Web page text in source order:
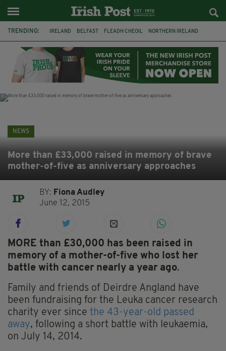
TRENDING: IRELAND BELFAST FLEADH CHEOIL NORTHERN IRELAND
CLARECASTLE BALLYEA HERITAGE GROUP FAI ISRAEL
PALESTINE NATIONS LEAGUE GALWAY
NEWS
More than £33,000 raised in memory of brave
mother-of-five as anniversary approaches
BY: Fiona Audley
June 12, 2015
MORE than £30,000 has been raised in
memory of a mother-of-five who lost her
battle with cancer nearly a year ago.
Family and friends of Deirdre Angland have
been fundraising for the Leuka cancer research
charity ever since the 43-year-old passed
away, following a short battle with leukaemia,
on July 14, 2014.